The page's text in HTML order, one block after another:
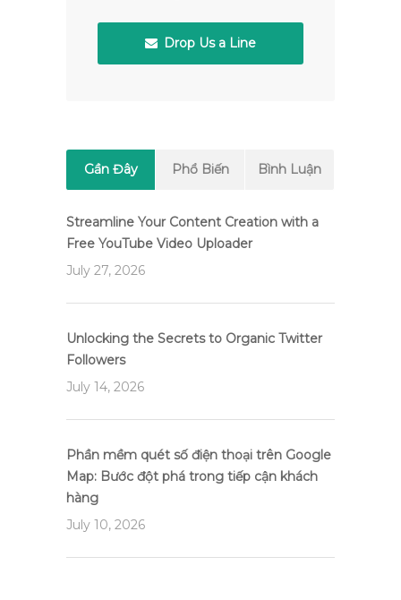
Drop Us a Line
Gần Đây Phổ Biến Bình Luận
Streamline Your Content Creation with a
Free YouTube Video Uploader
July 27, 2026
Unlocking the Secrets to Organic Twitter
Followers
July 14, 2026
Phần mềm quét số điện thoại trên Google
Map: Bước đột phá trong tiếp cận khách
hàng
July 10, 2026